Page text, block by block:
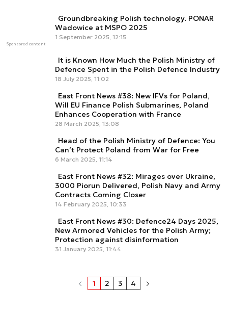
Sponsored content
Groundbreaking Polish technology. PONAR
Wadowice at MSPO 2025
1 September 2025, 12:15
It is Known How Much the Polish Ministry of
Defence Spent in the Polish Defence Industry
18 July 2025, 11:02
East Front News #38: New IFVs for Poland,
Will EU Finance Polish Submarines, Poland
Enhances Cooperation with France
28 March 2025, 13:08
Head of the Polish Ministry of Defence: You
Can’t Protect Poland from War for Free
6 March 2025, 11:14
East Front News #32: Mirages over Ukraine,
3000 Piorun Delivered, Polish Navy and Army
Contracts Coming Closer
14 February 2025, 10:33
East Front News #30: Defence24 Days 2025,
New Armored Vehicles for the Polish Army;
Protection against disinformation
31 January 2025, 11:44
1 2 3 4